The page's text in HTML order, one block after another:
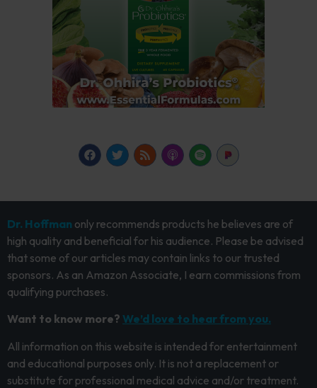
Dr. Hoffman only recommends products he believes are of
high quality and beneficial for his audience. Please be advised
that some of our articles may contain links to our trusted
sponsors. As an Amazon Associate, I earn commissions from
qualifying purchases.
Want to know more? We’d love to hear from you.
All information on this website is intended for entertainment
and educational purposes only. It is not a replacement or
substitute for professional medical advice and/or treatment.